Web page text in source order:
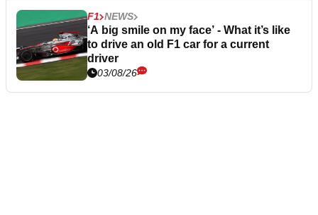
F1 NEWS
‘A big smile on my face’ - What it’s like
to drive an old F1 car for a current
driver
03/08/26